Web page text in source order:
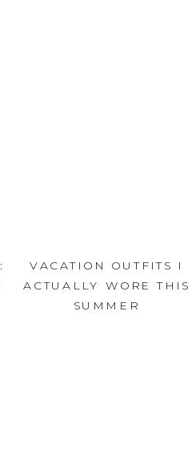
VACATION OUTFITS I
ACTUALLY WORE THIS
SUMMER